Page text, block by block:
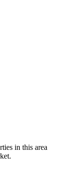
in this area